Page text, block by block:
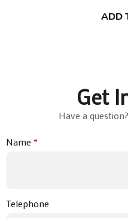
ADD
Get
Have a
Name*
Telephone